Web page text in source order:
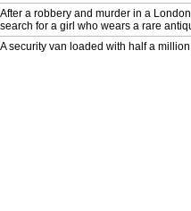
After a robbery and murder in a
search for a girl who wears a rare
A security van loaded with half a